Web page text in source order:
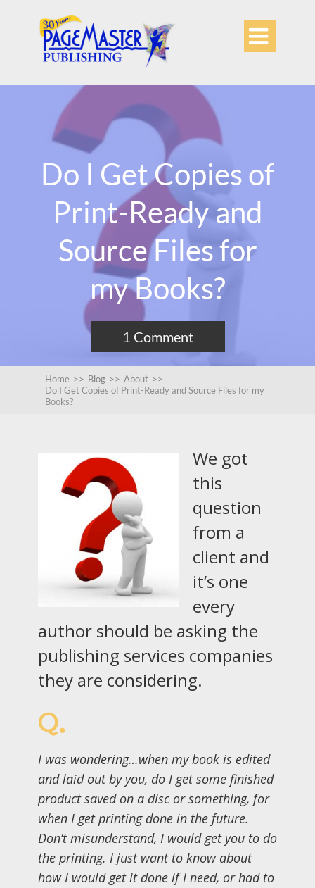

Do I Get Copies of
Print-Ready and
Source Files for
my Books?
1 Comment
Home >> Blog >> About >>
Do I Get Copies of Print-Ready and Source Files for my
Books?
We got
this
question
from a
client and
it’s one
every
author should be asking the
publishing services companies
they are considering.
Q.
I was wondering…when my book is edited
and laid out by you, do I get some finished
product saved on a disc or something, for
when I get printing done in the future.
Don’t misunderstand, I would get you to do
the printing. I just want to know about
how I would get it done if I need, or had to